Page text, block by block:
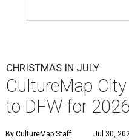
CHRISTMAS IN JULY
CultureMap
to DFW for
By CultureMap Staff Jul 30,